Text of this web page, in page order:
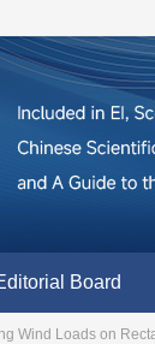
Board
Wind Loads on